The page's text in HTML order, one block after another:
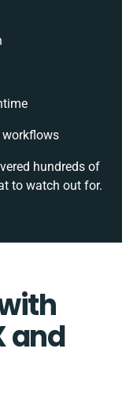
hundreds of
to watch out for.
and